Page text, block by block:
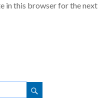
in this browser for the next